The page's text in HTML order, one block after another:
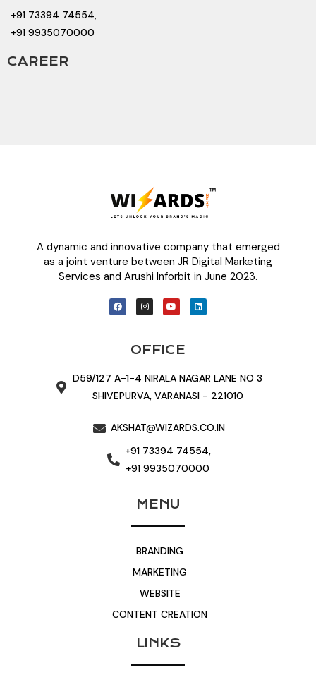
+91 73394 74554,
+91 9935070000
CAREER
A dynamic and innovative company that emerged
as a joint venture between JR Digital Marketing
Services and Arushi Inforbit in June 2023.
OFFICE
D59/127 A-1-4 NIRALA NAGAR LANE NO 3
SHIVEPURVA, VARANASI - 221010
AKSHAT@WIZARDS.CO.IN
+91 73394 74554,
+91 9935070000
MENU
BRANDING
MARKETING
WEBSITE
CONTENT CREATION
LINKS